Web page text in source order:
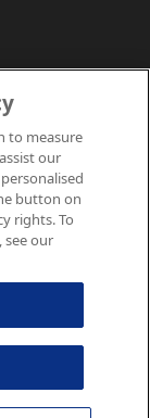
to measure
our
button on
rights. To
see our